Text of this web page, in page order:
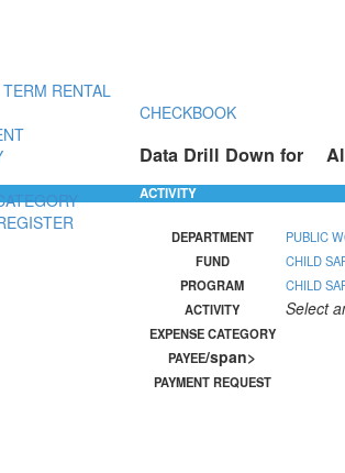
RENTAL
CHECKBOOK
Data Drill Down for
ACTIVITY
DEPARTMENT
PUBLIC
FUND
CHILD
PROGRAM
CHILD
ACTIVITY
Select
EXPENSE CATEGORY
PAYEE/span>
PAYMENT REQUEST